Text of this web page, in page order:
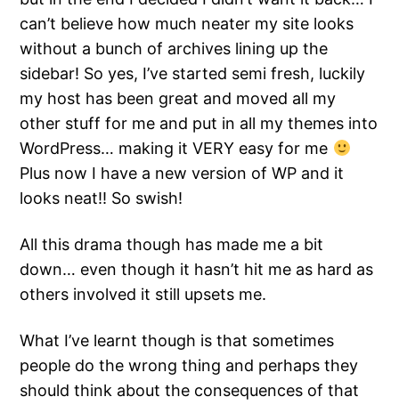
can’t believe how much neater my site looks
without a bunch of archives lining up the
sidebar! So yes, I’ve started semi fresh, luckily
my host has been great and moved all my
other stuff for me and put in all my themes into
WordPress… making it VERY easy for me
Plus now I have a new version of WP and it
looks neat!! So swish!
All this drama though has made me a bit
down… even though it hasn’t hit me as hard as
others involved it still upsets me.
What I’ve learnt though is that sometimes
people do the wrong thing and perhaps they
should think about the consequences of that